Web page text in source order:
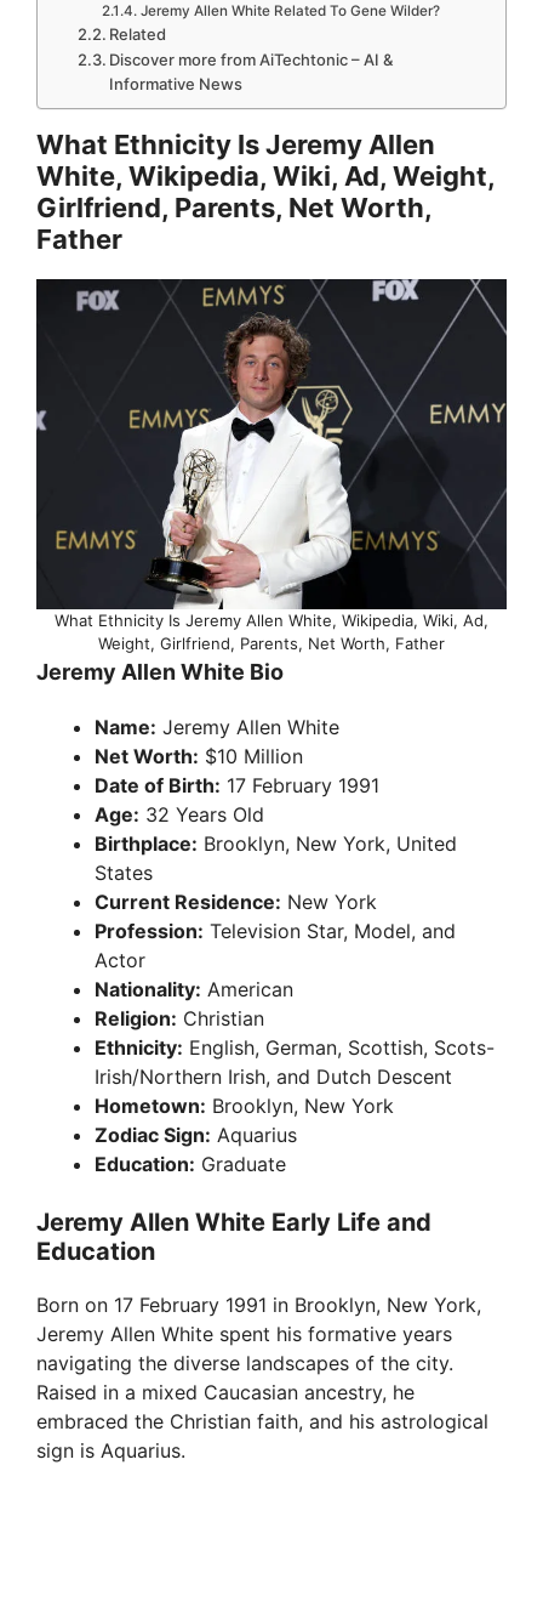
Jeremy Allen White Related To Gene Wilder?
Related
Discover more from AiTechtonic – AI &
Informative News
What Ethnicity Is Jeremy Allen
White, Wikipedia, Wiki, Ad, Weight,
Girlfriend, Parents, Net Worth,
Father
What Ethnicity Is Jeremy Allen White, Wikipedia, Wiki, Ad,
Weight, Girlfriend, Parents, Net Worth, Father
Jeremy Allen White Bio
Name: Jeremy Allen White
Net Worth: $10 Million
Date of Birth: 17 February 1991
Age: 32 Years Old
Birthplace: Brooklyn, New York, United
States
Current Residence: New York
Profession: Television Star, Model, and
Actor
Nationality: American
Religion: Christian
Ethnicity: English, German, Scottish, Scots-
Irish/Northern Irish, and Dutch Descent
Hometown: Brooklyn, New York
Zodiac Sign: Aquarius
Education: Graduate
Jeremy Allen White Early Life and
Education
Born on 17 February 1991 in Brooklyn, New York,
Jeremy Allen White spent his formative years
navigating the diverse landscapes of the city.
Raised in a mixed Caucasian ancestry, he
embraced the Christian faith, and his astrological
sign is Aquarius.